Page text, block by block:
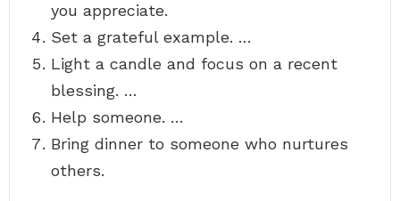
you appreciate.
Set a grateful example. …
Light a candle and focus on a recent
blessing. …
Help someone. …
Bring dinner to someone who nurtures
others.